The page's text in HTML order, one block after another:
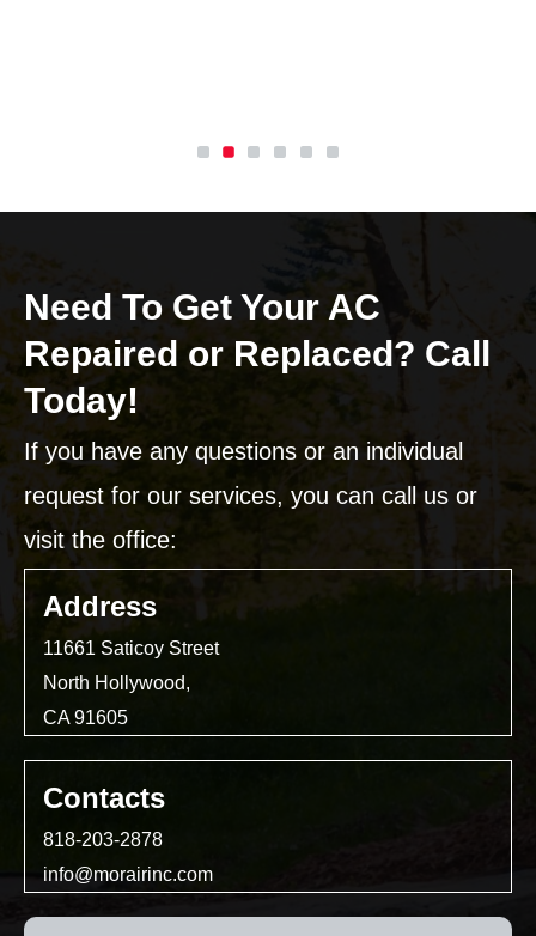
Need To Get Your AC
Repaired or Replaced? Call
Today!
If you have any questions or an individual
request for our services, you can call us or
visit the office:
Address
11661 Saticoy Street
North Hollywood,
CA 91605
Contacts
818-203-2878
info@morairinc.com